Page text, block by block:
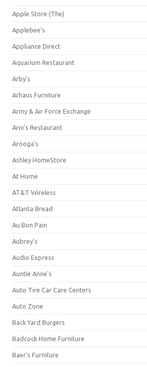
Apple Store (The)
Applebee's
Appliance Direct
Aquarium Restaurant
Arby's
Arhaus Furniture
Army & Air Force Exchange
Arni's Restaurant
Arooga's
Ashley HomeStore
At Home
AT&T Wireless
Atlanta Bread
Au Bon Pain
Aubrey's
Audio Express
Auntie Anne's
Auto Tire Car Care Centers
Auto Zone
Back Yard Burgers
Badcock Home Furniture
Baer's Furniture